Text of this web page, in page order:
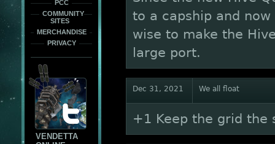
PCC
COMMUNITY
SITES
MERCHANDISE
PRIVACY
VENDETTA
to a capship and
wise to make the
large port.
Dec 31, 2021 We all float
+1 Keep the grid the